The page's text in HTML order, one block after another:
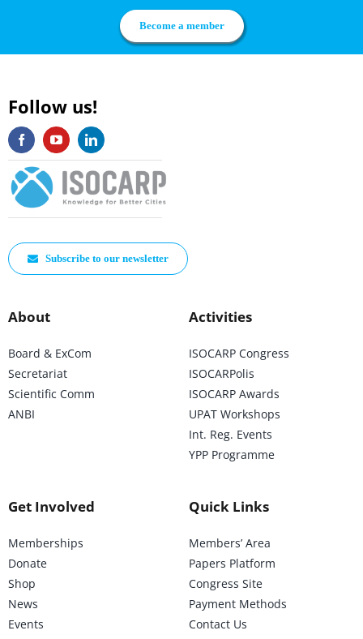
Become a member
Follow us!
Subscribe to our newsletter
About
Board & ExCom
Secretariat
Scientific Comm
ANBI
Activities
ISOCARP Congress
ISOCARPolis
ISOCARP Awards
UPAT Workshops
Int. Reg. Events
YPP Programme
Get Involved
Memberships
Donate
Shop
News
Events
Quick Links
Members’ Area
Papers Platform
Congress Site
Payment Methods
Contact Us